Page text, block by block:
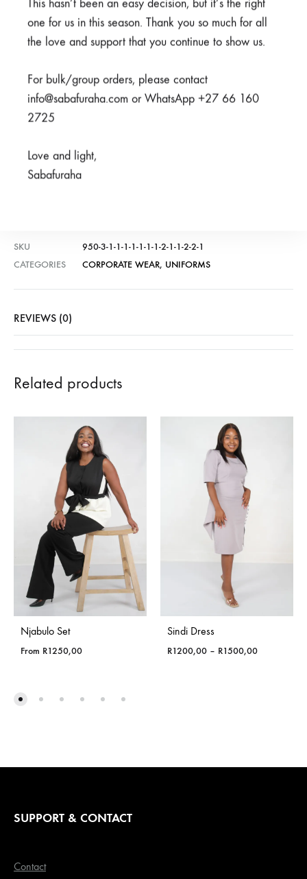
Available on back-order
Available on back-order
SKU
950-3-1-1-1-1-1-1-1-2-1-1-2-2-1
CATEGORIES
CORPORATE WEAR, UNIFORMS
REVIEWS (0)
Related products
Njabulo Set
From R1250,00
Sindi Dress
R1200,00 – R1500,00Price
SUPPORT & CONTACT
Contact
This hasn’t been an easy decision, but it’s the right
one for us in this season. Thank you so much for all
the love and support that you continue to show us.
For bulk/group orders, please contact
info@sabafuraha.com or WhatsApp +27 66 160
2725
Love and light,
Sabafuraha